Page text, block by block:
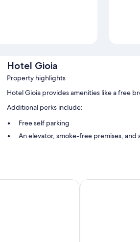
Hotel Gioia
Property highlights
Hotel Gioia provides amenities like a free
Additional perks include:
Free self parking
An elevator, smoke-free premises, and
Extra conveniences in all rooms include:
Grand Hotel